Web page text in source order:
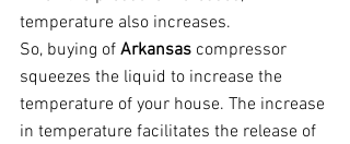
temperature also increases.
So, buying of Arkansas compressor
squeezes the liquid to increase the
temperature of your house. The increase
in temperature facilitates the release of